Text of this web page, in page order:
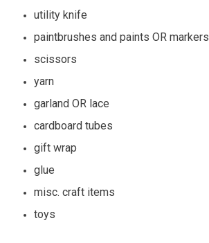
utility knife
paintbrushes and paints OR markers
scissors
yarn
garland OR lace
cardboard tubes
gift wrap
glue
misc. craft items
toys